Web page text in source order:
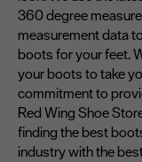
360 degree
measurement data
boots for your feet.
your boots to take
commitment to
Red Wing Shoe
finding the best
industry with the